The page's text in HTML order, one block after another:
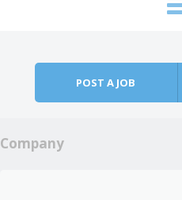
POST A JOB
Company